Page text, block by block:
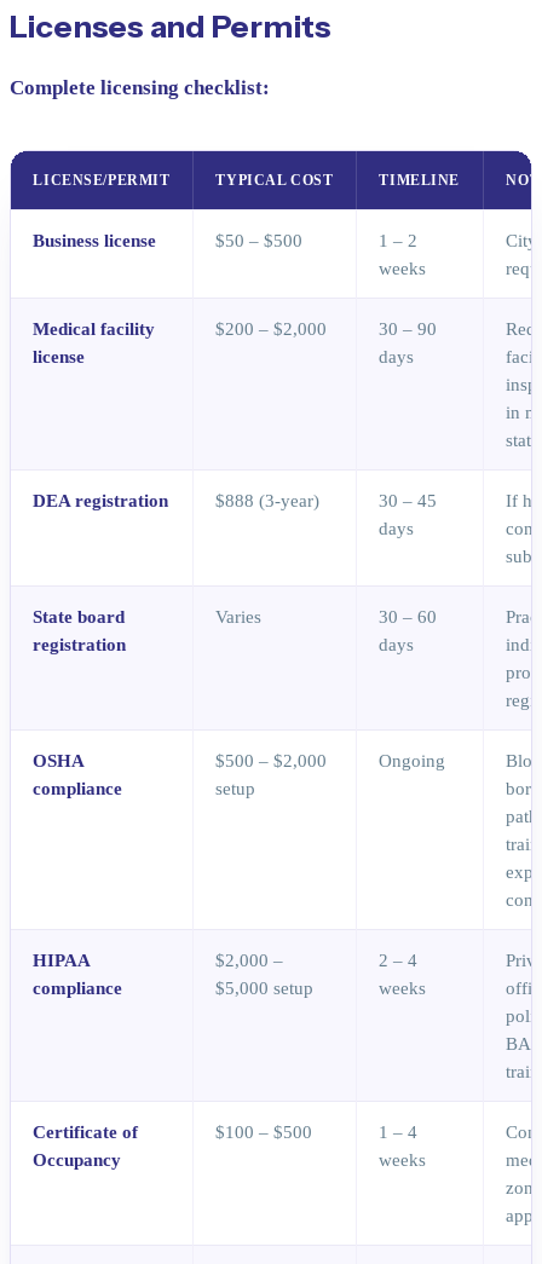
Licenses and Permits
Complete licensing checklist:
LICENSE/PERMIT TYPICAL COST TIMELINE
Business license $50 – $500
1 – 2
weeks
Medical facility
license
$200 – $2,000
30 – 90
days
in
DEA registration $888 (3-year)
30 – 45
days
If
State board
registration
Varies
30 – 60
days
OSHA
compliance
$500 – $2,000
setup
Ongoing
HIPAA
compliance
$2,000 –
$5,000 setup
2 – 4
weeks
Certificate of
Occupancy
$100 – $500
1 – 4
weeks